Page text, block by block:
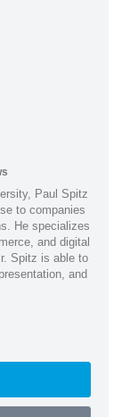
Paul Spitz
to companies
He specializes
and digital
Spitz is able to
and